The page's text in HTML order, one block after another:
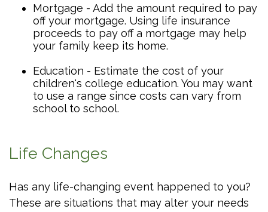
Mortgage - Add the amount required to pay
off your mortgage. Using life insurance
proceeds to pay off a mortgage may help
your family keep its home.
Education - Estimate the cost of your
children's college education. You may want
to use a range since costs can vary from
school to school.
Life Changes
Has any life-changing event happened to you?
These are situations that may alter your needs